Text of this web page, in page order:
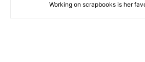
Working on scrapbooks is her